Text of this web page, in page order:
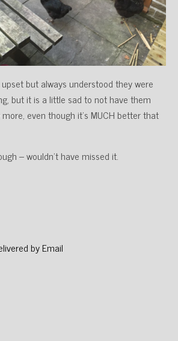
but always understood they were
but it is a little sad to not have them
even though it’s MUCH better that
– wouldn’t have missed it.
by Email